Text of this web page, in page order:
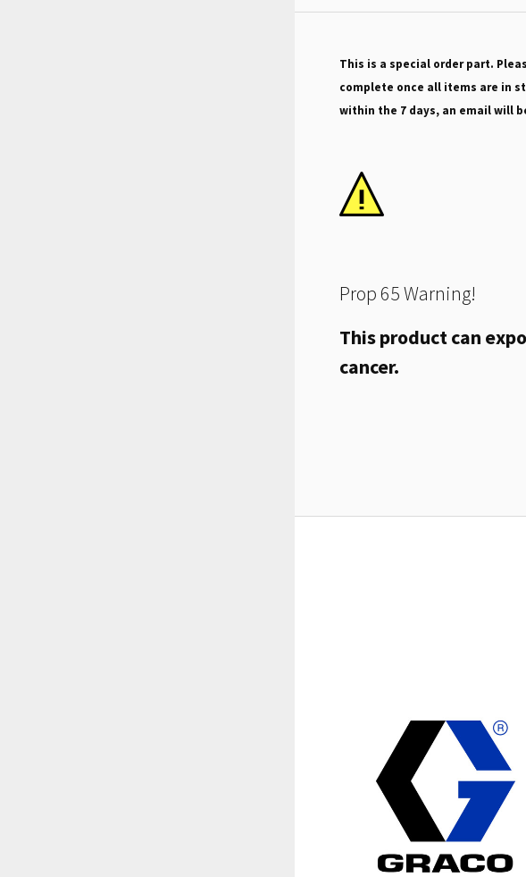
This is a special order part.
complete once all items are in
within the 7 days, an email will
Prop 65 Warning!
This product can
cancer.